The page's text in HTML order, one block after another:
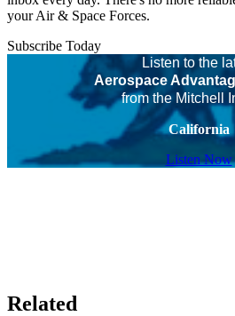
your Air & Space Forces.
Subscribe Today
Listen to the
Aerospace
from the Mitchell
California
Listen Now
Related